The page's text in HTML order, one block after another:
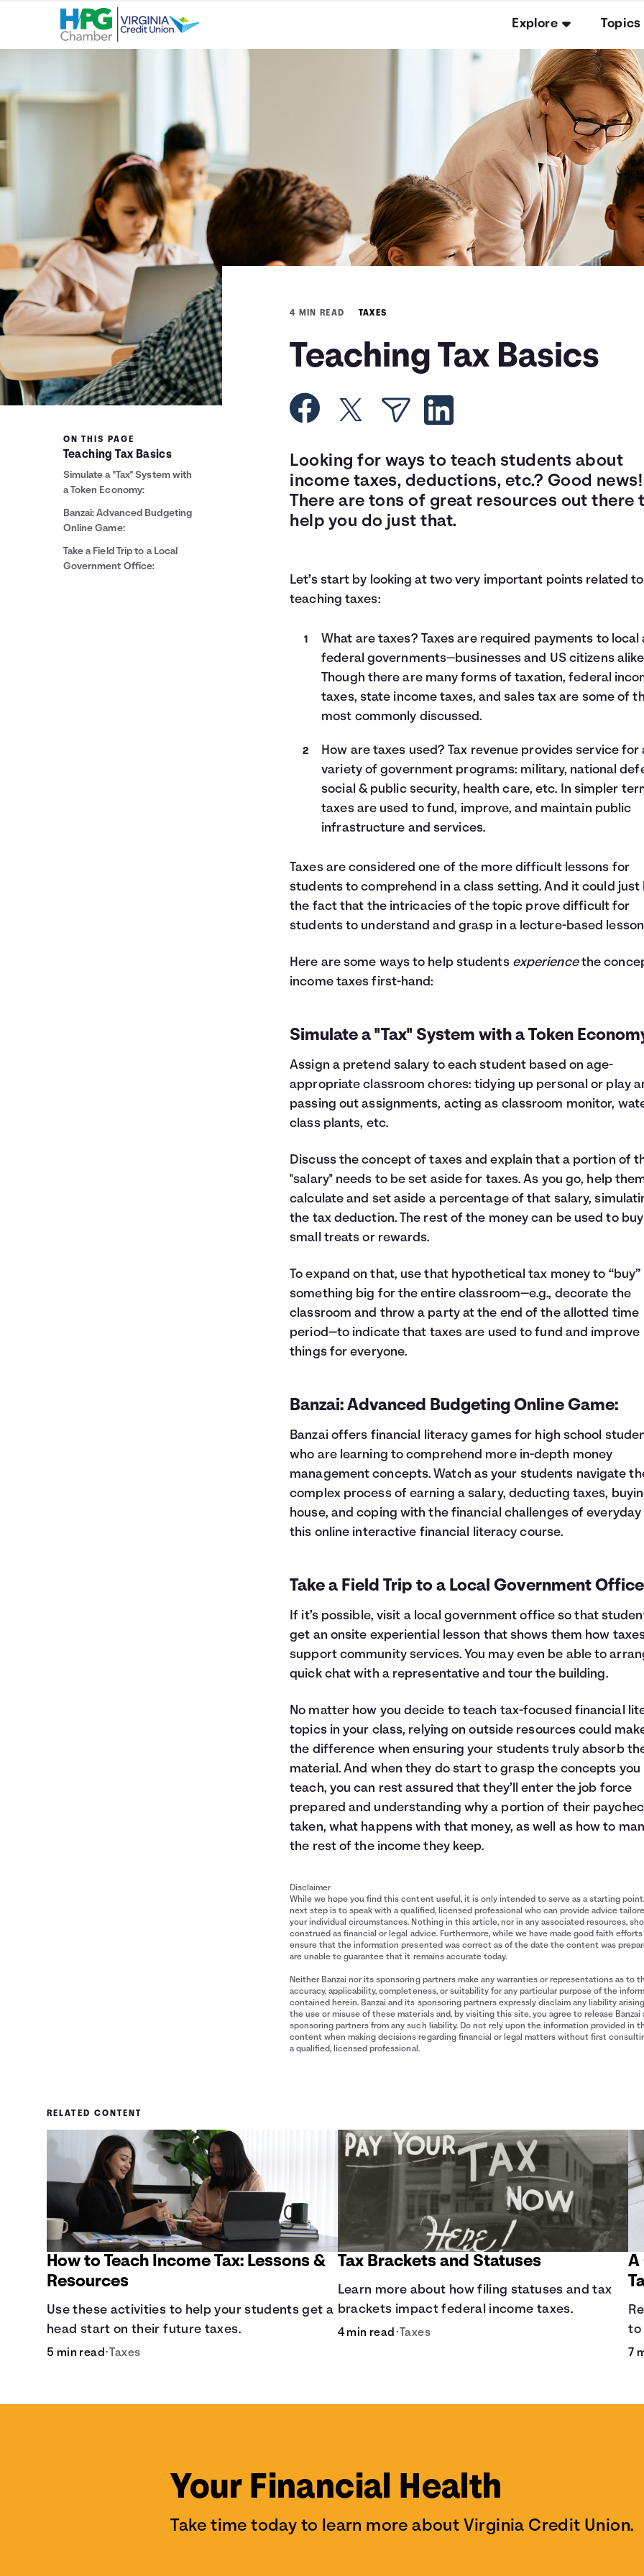
Explore Topics
4 MIN READ TAXES
Teaching Tax Basics
ON THIS PAGE
Teaching Tax Basics
Simulate a "Tax" System with
a Token Economy:
Banzai: Advanced Budgeting
Online Game:
Take a Field Trip to a Local
Government Office:
Looking for ways to teach students about
income taxes, deductions, etc.? Good news!
There are tons of great resources out there
help you do just that.
Let’s start by looking at two very important points related to
teaching taxes:
What are taxes? Taxes are required payments to local
federal governments—businesses and US citizens
Though there are many forms of taxation, federal
taxes, state income taxes, and sales tax are some of
most commonly discussed.
How are taxes used? Tax revenue provides service for
variety of government programs: military, national
social & public security, health care, etc. In simpler
taxes are used to fund, improve, and maintain public
infrastructure and services.
Taxes are considered one of the more difficult lessons for
students to comprehend in a class setting. And it could just
the fact that the intricacies of the topic prove difficult for
students to understand and grasp in a lecture-based
Here are some ways to help students experiencethe
income taxes first-hand:
Simulate a "Tax" System with a Token
Assign a pretend salary to each student based on age-
appropriate classroom chores: tidying up personal or play
passing out assignments, acting as classroom monitor,
class plants, etc.
Discuss the concept of taxes and explain that a portion of
"salary" needs to be set aside for taxes. As you go, help
calculate and set aside a percentage of that salary,
the tax deduction. The rest of the money can be used to buy
small treats or rewards.
To expand on that, use that hypothetical tax money to “buy”
something big for the entire classroom—e.g., decorate the
classroom and throw a party at the end of the allotted time
period—to indicate that taxes are used to fund and improve
things for everyone.
Banzai: Advanced Budgeting Online Game:
Banzai offers financial literacy games for high school
who are learning to comprehend more in-depth money
management concepts. Watch as your students navigate
complex process of earning a salary, deducting taxes,
house, and coping with the financial challenges of everyday
this online interactive financial literacy course.
Take a Field Trip to a Local Government
If it’s possible, visit a local government office so that
get an onsite experiential lesson that shows them how
support community services. You may even be able to
quick chat with a representative and tour the building.
No matter how you decide to teach tax-focused financial
topics in your class, relying on outside resources could
the difference when ensuring your students truly absorb
material. And when they do start to grasp the concepts you
teach, you can rest assured that they’ll enter the job force
prepared and understanding why a portion of their
taken, what happens with that money, as well as how to
the rest of the income they keep.
Disclaimer
While we hope you find this content useful, it is only intended to serve as a starting
next step is to speak with a qualified, licensed professional who can provide advice
your individual circumstances. Nothing in this article, nor in any associated resources,
construed as financial or legal advice. Furthermore, while we have made good faith
ensure that the information presented was correct as of the date the content was
are unable to guarantee that it remains accurate today.
Neither Banzai nor its sponsoring partners make any warranties or representations as to
accuracy, applicability, completeness, or suitability for any particular purpose of the
contained herein. Banzai and its sponsoring partners expressly disclaim any liability
the use or misuse of these materials and, by visiting this site, you agree to release Banzai
sponsoring partners from any such liability. Do not rely upon the information provided in
content when making decisions regarding financial or legal matters without first
a qualified, licensed professional.
RELATED CONTENT
How to Teach Income Tax: Lessons &
Resources
Use these activities to help your students get a
head start on their future taxes.
5 min read• Taxes
Tax Brackets and Statuses
Learn more about how filing statuses and tax
brackets impact federal income taxes.
4 min read • Taxes
A
to
7
Your Financial Health
Take time today to learn more about Virginia Credit Union.